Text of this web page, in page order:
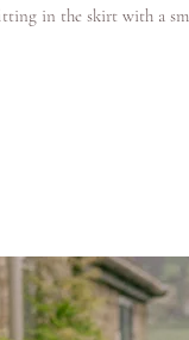
in the skirt with a